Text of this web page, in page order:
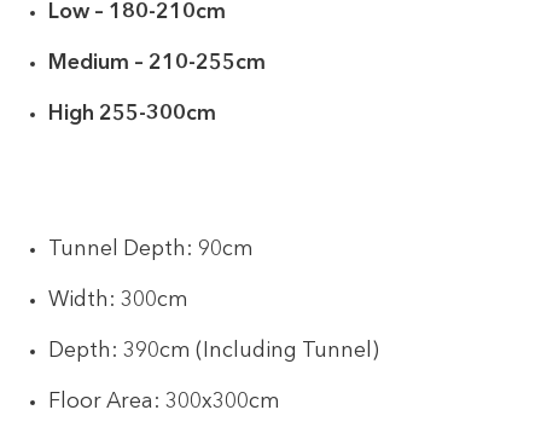
Low – 180-210cm
Medium – 210-255cm
High 255-300cm
Tunnel Depth: 90cm
Width: 300cm
Depth: 390cm (Including Tunnel)
Floor Area: 300x300cm